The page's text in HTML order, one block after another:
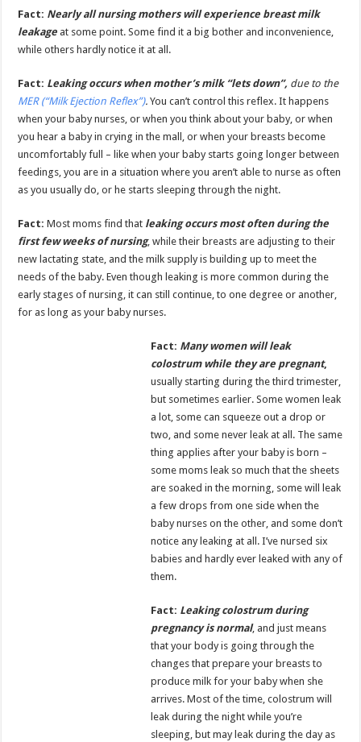
Fact: Nearly all nursing mothers will experience breast milk
leakage at some point. Some find it a big bother and inconvenience,
while others hardly notice it at all.
Fact: Leaking occurs when mother’s milk “lets down”, due to the
MER (“Milk Ejection Reflex”). You can’t control this reflex. It happens
when your baby nurses, or when you think about your baby, or when
you hear a baby in crying in the mall, or when your breasts become
uncomfortably full – like when your baby starts going longer between
feedings, you are in a situation where you aren’t able to nurse as often
as you usually do, or he starts sleeping through the night.
Fact: Most moms find that leaking occurs most often during the
first few weeks of nursing, while their breasts are adjusting to their
new lactating state, and the milk supply is building up to meet the
needs of the baby. Even though leaking is more common during the
early stages of nursing, it can still continue, to one degree or another,
for as long as your baby nurses.
Fact: Many women will leak
colostrum while they are pregnant,
usually starting during the third trimester,
but sometimes earlier. Some women leak
a lot, some can squeeze out a drop or
two, and some never leak at all. The same
thing applies after your baby is born –
some moms leak so much that the sheets
are soaked in the morning, some will leak
a few drops from one side when the
baby nurses on the other, and some don’t
notice any leaking at all. I’ve nursed six
babies and hardly ever leaked with any of
them.
Fact: Leaking colostrum during
pregnancy is normal, and just means
that your body is going through the
changes that prepare your breasts to
produce milk for your baby when she
arrives. Most of the time, colostrum will
leak during the night while you’re
sleeping, but may leak during the day as